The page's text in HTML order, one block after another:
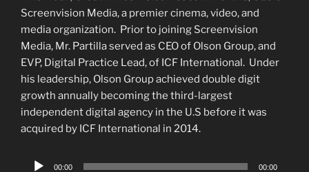
Screenvision Media, a premier cinema, video, and
media organization. Prior to joining Screenvision
Media, Mr. Partilla served as CEO of Olson Group, and
EVP, Digital Practice Lead, of ICF International. Under
his leadership, Olson Group achieved double digit
growth annually becoming the third-largest
independent digital agency in the U.S before it was
acquired by ICF International in 2014.
Audio
00:00 00:00